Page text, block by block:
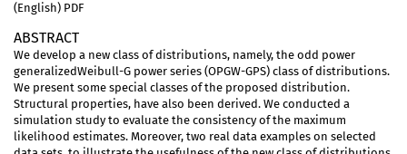
(English) PDF
ABSTRACT
We develop a new class of distributions, namely, the odd power
generalizedWeibull-G power series (OPGW-GPS) class of distributions.
We present some special classes of the proposed distribution.
Structural properties, have also been derived. We conducted a
simulation study to evaluate the consistency of the maximum
likelihood estimates. Moreover, two real data examples on selected